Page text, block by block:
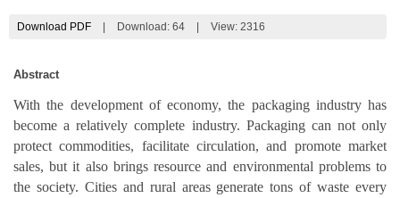
Download PDF Download: 64 View: 2316
Abstract
With the development of economy, the packaging industry has
become a relatively complete industry. Packaging can not only
protect commodities, facilitate circulation, and promote market
sales, but it also brings resource and environmental problems to
the society. Cities and rural areas generate tons of waste every